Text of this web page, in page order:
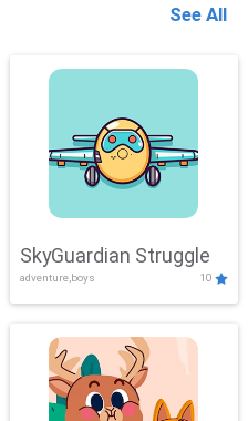
See All
SkyGuardian Struggle
adventure,boys 10